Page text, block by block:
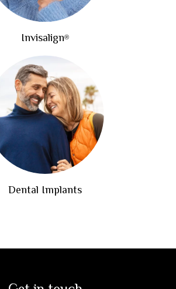
Invisalign®
Dental Implants